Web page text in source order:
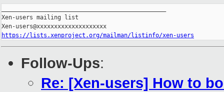
Xen-users mailing list
https://lists.xenproject.org/mailman/listinfo/xen-users
Follow-Ups:
Re: [Xen-users] How to